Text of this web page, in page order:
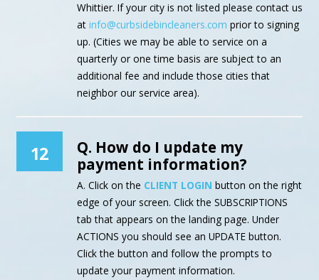
Whittier. If your city is not listed please contact us
atinfo@curbsidebincleaners.com prior to signing
up. (Cities we may be able to service on a
quarterly or one time basis are subject to an
additional fee and include those cities that
neighbor our service area).
12
Q. How do I update my
payment information?
A. Click on the CLIENT LOGIN button on the right
edge of your screen. Click the SUBSCRIPTIONS
tab that appears on the landing page. Under
ACTIONS you should see an UPDATE button.
Click the button and follow the prompts to
update your payment information.